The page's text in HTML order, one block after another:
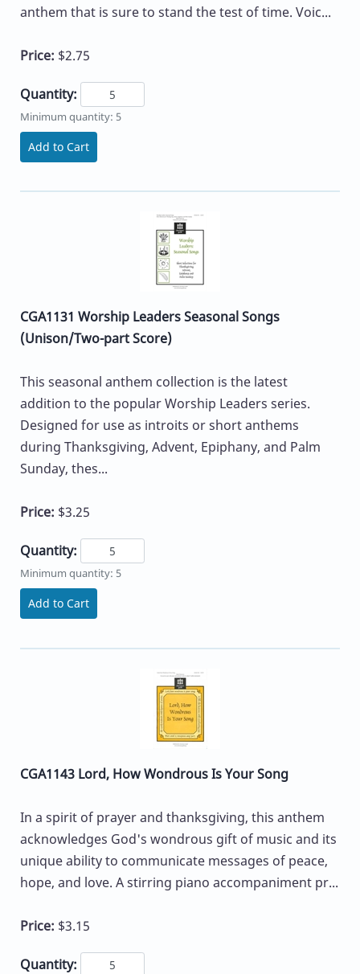
anthem that is sure to stand the test of time. Voic...
Price: $2.75
Quantity:
Minimum quantity: 5
Add to Cart
CGA1131 Worship Leaders Seasonal Songs
(Unison/Two-part Score)
This seasonal anthem collection is the latest
addition to the popular Worship Leaders series.
Designed for use as introits or short anthems
during Thanksgiving, Advent, Epiphany, and Palm
Sunday, thes...
Price: $3.25
Quantity:
Minimum quantity: 5
Add to Cart
CGA1143 Lord, How Wondrous Is Your Song
In a spirit of prayer and thanksgiving, this anthem
acknowledges God's wondrous gift of music and its
unique ability to communicate messages of peace,
hope, and love. A stirring piano accompaniment pr...
Price: $3.15
Quantity: